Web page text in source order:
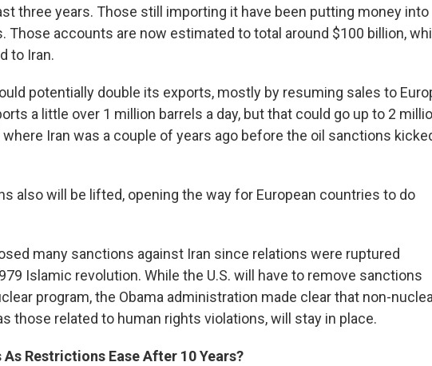
three years. Those still importing it have been putting money into
Those accounts are now estimated to total around $100 billion,
to Iran.
potentially double its exports, mostly by resuming sales to
a little over 1 million barrels a day, but that could go up to 2
Iran was a couple of years ago before the oil sanctions
also will be lifted, opening the way for European countries to do
many sanctions against Iran since relations were ruptured
Islamic revolution. While the U.S. will have to remove sanctions
program, the Obama administration made clear that non-
those related to human rights violations, will stay in place.
As Restrictions Ease After 10 Years?